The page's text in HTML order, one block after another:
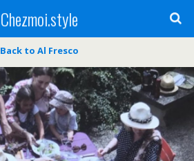
Chezmoi.style
Back to Al Fresco